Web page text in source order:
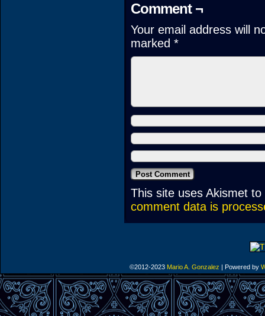
Comment ¬
Your email address will
marked *
This site uses Akismet
comment data is
©2012-2023 Mario A. Gonzalez | Powered by